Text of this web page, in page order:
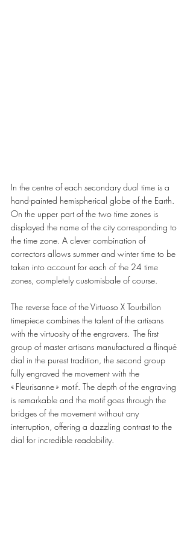
In the centre of each secondary dual time is a
hand-painted hemispherical globe of the Earth.
On the upper part of the two time zones is
displayed the name of the city corresponding to
the time zone. A clever combination of
correctors allows summer and winter time to be
taken into account for each of the 24 time
zones, completely customisbale of course.
The reverse face of the Virtuoso X Tourbillon
timepiece combines the talent of the artisans
with the virtuosity of the engravers.  The first
group of master artisans manufactured a flinqué
dial in the purest tradition, the second group
fully engraved the movement with the
« Fleurisanne » motif. The depth of the engraving
is remarkable and the motif goes through the
bridges of the movement without any
interruption, offering a dazzling contrast to the
dial for incredible readability.